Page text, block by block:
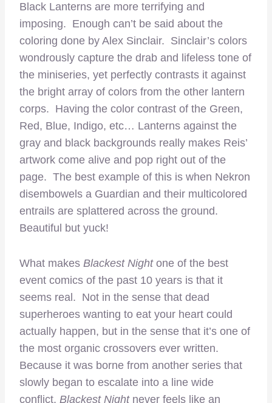
Black Lanterns are more terrifying and
imposing. Enough can’t be said about the
coloring done by Alex Sinclair. Sinclair’s colors
wondrously capture the drab and lifeless tone of
the miniseries, yet perfectly contrasts it against
the bright array of colors from the other lantern
corps. Having the color contrast of the Green,
Red, Blue, Indigo, etc… Lanterns against the
gray and black backgrounds really makes Reis’
artwork come alive and pop right out of the
page. The best example of this is when Nekron
disembowels a Guardian and their multicolored
entrails are splattered across the ground.
Beautiful but yuck!
What makes Blackest Nightone of the best
event comics of the past 10 years is that it
seems real. Not in the sense that dead
superheroes wanting to eat your heart could
actually happen, but in the sense that it’s one of
the most organic crossovers ever written.
Because it was borne from another series that
slowly began to escalate into a line wide
conflict, Blackest Nightnever feels like an